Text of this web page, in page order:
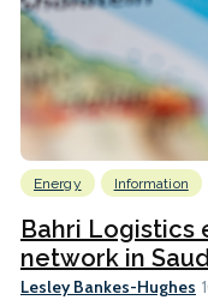
Energy Information
Bahri Logistics
network in
Lesley Bankes-Hughes